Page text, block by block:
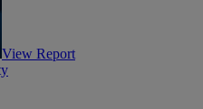
View Report